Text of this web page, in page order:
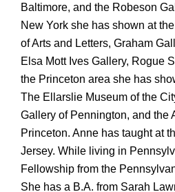
Baltimore, and the Robeson
New York she has shown at
of Arts and Letters, Graham
Elsa Mott Ives Gallery, Rogue
the Princeton area she has
The Ellarslie Museum of the
Gallery of Pennington, and the
Princeton. Anne has taught at
Jersey. While living in
Fellowship from the
She has a B.A. from Sarah